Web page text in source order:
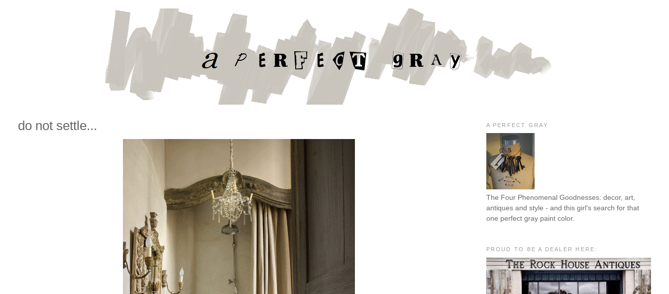
do not settle... A PERFECT GRAY
The Four Phenomenal Goodnesses: decor, art,
antiques and style - and this girl's search for that
one perfect gray paint color.
PROUD TO BE A DEALER HERE: